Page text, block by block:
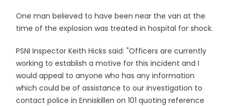
One man believed to have been near the van at the
time of the explosion was treated in hospital for shock.
PSNI Inspector Keith Hicks said: "Officers are currently
working to establish a motive for this incident and I
would appeal to anyone who has any information
which could be of assistance to our investigation to
contact police in Enniskillen on 101 quoting reference